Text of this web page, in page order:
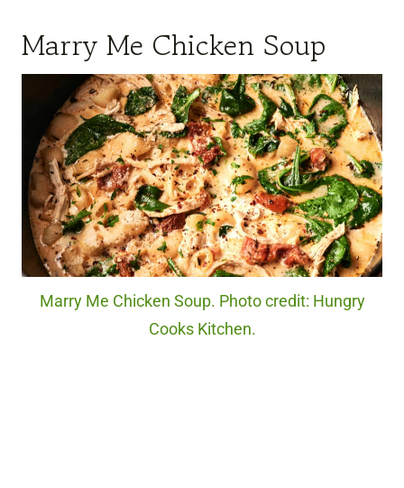
Marry Me Chicken Soup
Marry Me Chicken Soup. Photo credit: Hungry
Cooks Kitchen.